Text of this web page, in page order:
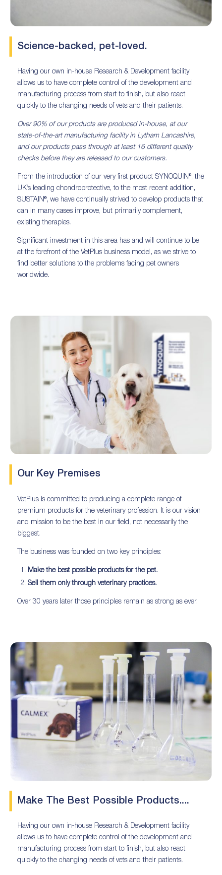
Science-backed, pet-loved.
Having our own in-house Research & Development facility
allows us to have complete control of the development and
manufacturing process from start to finish, but also react
quickly to the changing needs of vets and their patients.
Over 90% of our products are produced in-house, at our
state-of-the-art manufacturing facility in Lytham Lancashire,
and our products pass through at least 16 different quality
checks before they are released to our customers.
From the introduction of our very first product SYNOQUIN®, the
UK’s leading chondroprotective, to the most recent addition,
SUSTAIN®, we have continually strived to develop products that
can in many cases improve, but primarily complement,
existing therapies.
Significant investment in this area has and will continue to be
at the forefront of the VetPlus business model, as we strive to
find better solutions to the problems facing pet owners
worldwide.
Our Key Premises
VetPlus is committed to producing a complete range of
premium products for the veterinary profession. It is our vision
and mission to be the best in our field, not necessarily the
biggest.
The business was founded on two key principles:
Make the best possible products for the pet.
Sell them only through veterinary practices.
Over 30 years later those principles remain as strong as ever.
Make The Best Possible Products....
Having our own in-house Research & Development facility
allows us to have complete control of the development and
manufacturing process from start to finish, but also react
quickly to the changing needs of vets and their patients.